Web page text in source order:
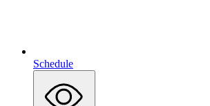
Schedule